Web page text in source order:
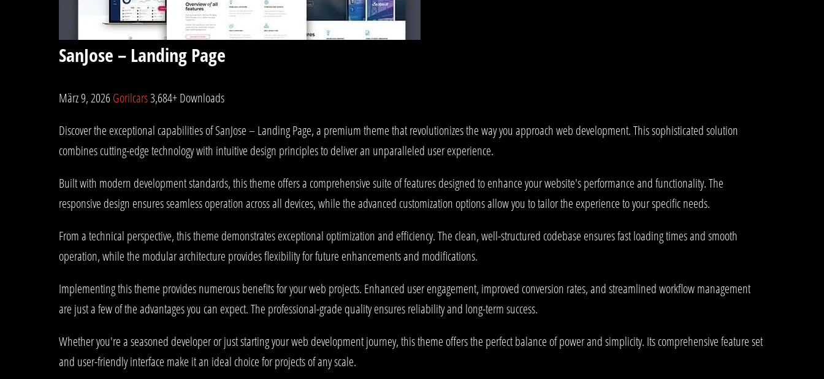
SanJose – Landing Page
März 9, 2026Gorilcars3,684+ Downloads
Discover the exceptional capabilities of SanJose – Landing Page, a premium theme that revolutionizes the way you approach web development. This sophisticated solution
combines cutting-edge technology with intuitive design principles to deliver an unparalleled user experience.
Built with modern development standards, this theme offers a comprehensive suite of features designed to enhance your website's performance and functionality. The
responsive design ensures seamless operation across all devices, while the advanced customization options allow you to tailor the experience to your specific needs.
From a technical perspective, this theme demonstrates exceptional optimization and efficiency. The clean, well-structured codebase ensures fast loading times and smooth
operation, while the modular architecture provides flexibility for future enhancements and modifications.
Implementing this theme provides numerous benefits for your web projects. Enhanced user engagement, improved conversion rates, and streamlined workflow management
are just a few of the advantages you can expect. The professional-grade quality ensures reliability and long-term success.
Whether you're a seasoned developer or just starting your web development journey, this theme offers the perfect balance of power and simplicity. Its comprehensive feature set
and user-friendly interface make it an ideal choice for projects of any scale.